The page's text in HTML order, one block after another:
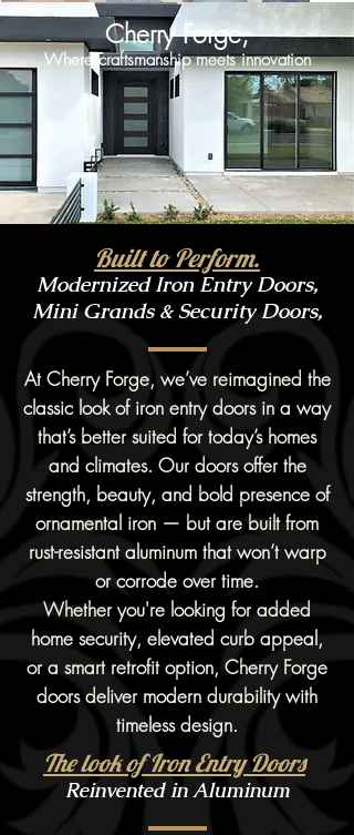
Cherry Forge,
Where craftsmanship meets innovation
Built to Perform.
Modernized Iron Entry Doors,
Mini Grands & Security Doors,
At Cherry Forge, we’ve reimagined the
classic look of iron entry doors in a way
that’s better suited for today’s homes
and climates. Our doors offer the
strength, beauty, and bold presence of
ornamental iron — but are built from
rust-resistant aluminum that won’t warp
or corrode over time.
Whether you're looking for added
home security, elevated curb appeal,
or a smart retrofit option, Cherry Forge
doors deliver modern durability with
timeless design.
The look of Iron Entry Doors
Reinvented in Aluminum